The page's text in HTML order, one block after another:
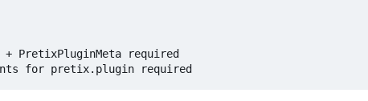
PretixPluginMeta required